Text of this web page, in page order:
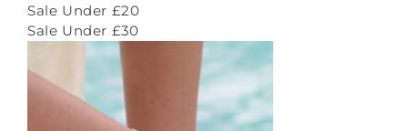
Sale Under £20
Sale Under £30